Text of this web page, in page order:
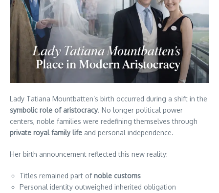
Lady Tatiana Mountbatten’s birth occurred during a shift in the
symbolic role of aristocracy. No longer political power
centers, noble families were redefining themselves through
private royal family life and personal independence.
Her birth announcement reflected this new reality:
Titles remained part ofnoble customs
Personal identity outweighed inherited obligation